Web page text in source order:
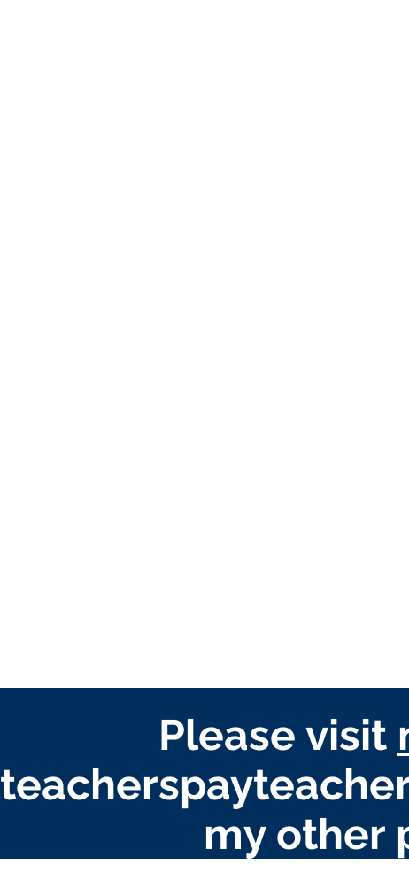
Please visit
my other